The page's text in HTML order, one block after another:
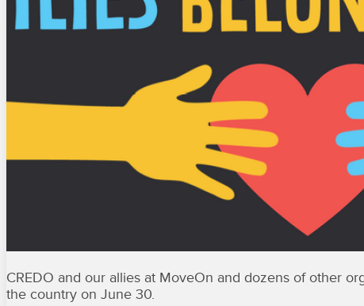
CREDO and our allies at MoveOn and dozens of other
the country on June 30.